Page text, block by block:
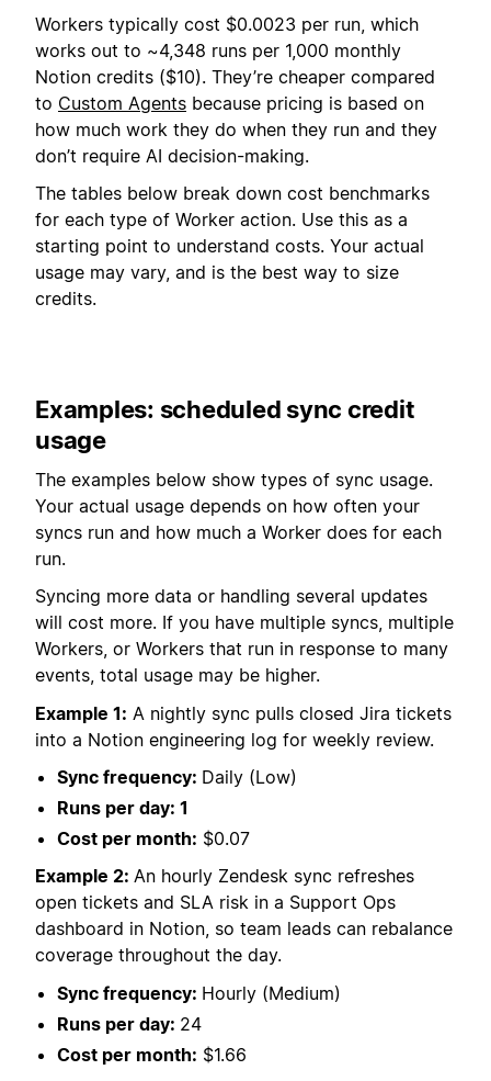
Workers typically cost $0.0023 per run, which
works out to ~4,348 runs per 1,000 monthly
Notion credits ($10). They’re cheaper compared
to Custom Agents because pricing is based on
how much work they do when they run and they
don’t require AI decision-making.
The tables below break down cost benchmarks
for each type of Worker action. Use this as a
starting point to understand costs. Your actual
usage may vary, and is the best way to size
credits.
Examples: scheduled sync credit
usage
The examples below show types of sync usage.
Your actual usage depends on how often your
syncs run and how much a Worker does for each
run.
Syncing more data or handling several updates
will cost more. If you have multiple syncs, multiple
Workers, or Workers that run in response to many
events, total usage may be higher.
Example 1: A nightly sync pulls closed Jira tickets
into a Notion engineering log for weekly review.
Sync frequency: Daily (Low)
Runs per day: 1
Cost per month: $0.07
Example 2: An hourly Zendesk sync refreshes
open tickets and SLA risk in a Support Ops
dashboard in Notion, so team leads can rebalance
coverage throughout the day.
Sync frequency: Hourly (Medium)
Runs per day: 24
Cost per month: $1.66